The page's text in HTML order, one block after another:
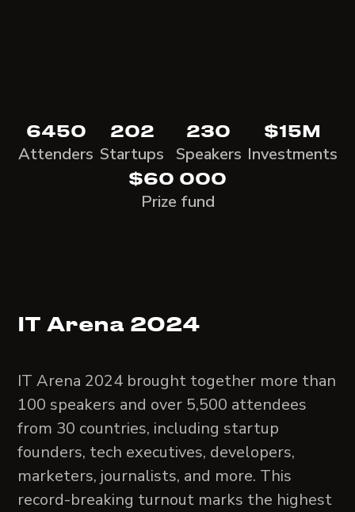
6450
Attenders
202
Startups
230
Speakers
$15M
Investments
$60 000
Prize fund
IT Arena 2024
IT Arena 2024 brought together more than
100 speakers and over 5,500 attendees
from 30 countries, including startup
founders, tech executives, developers,
marketers, journalists, and more. This
record-breaking turnout marks the highest